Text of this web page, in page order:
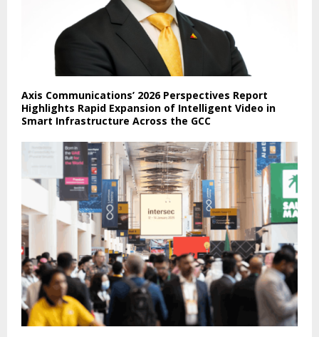
Axis Communications’ 2026 Perspectives Report
Highlights Rapid Expansion of Intelligent Video in
Smart Infrastructure Across the GCC